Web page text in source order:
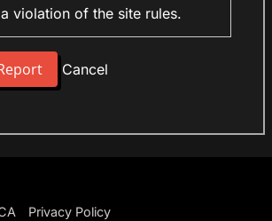
violation of the site rules.
Cancel
Privacy Policy